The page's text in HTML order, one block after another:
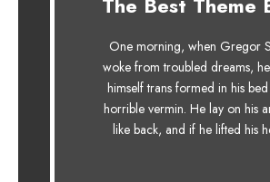
The Best Theme
One morning, when Gregor
woke from troubled dreams,
himself trans formed in his
horrible vermin. He lay on his
like back, and if he lifted his
Awesome
The quick, brown fox jumps
lazy dog. DJs flock by when
ax quiz prog. Junk MTV
graced by fox whelps.